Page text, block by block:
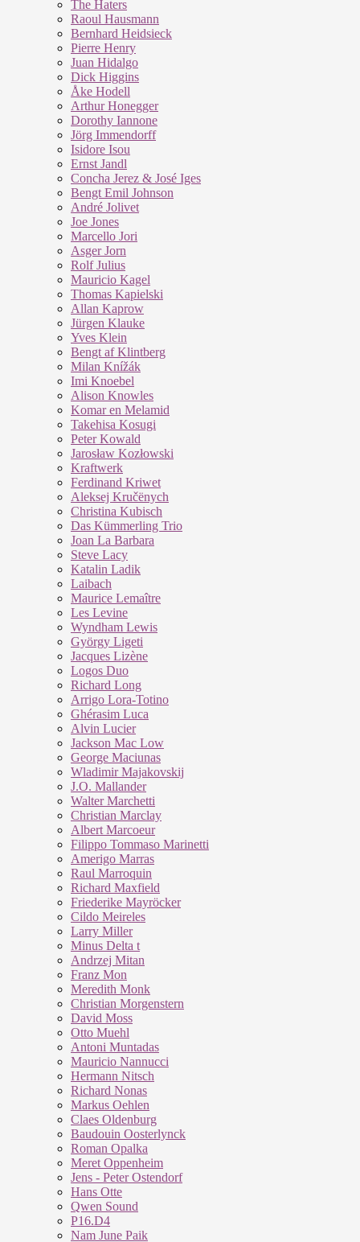
The Haters
Raoul Hausmann
Bernhard Heidsieck
Pierre Henry
Juan Hidalgo
Dick Higgins
Åke Hodell
Arthur Honegger
Dorothy Iannone
Jörg Immendorff
Isidore Isou
Ernst Jandl
Concha Jerez & José Iges
Bengt Emil Johnson
André Jolivet
Joe Jones
Marcello Jori
Asger Jorn
Rolf Julius
Mauricio Kagel
Thomas Kapielski
Allan Kaprow
Jürgen Klauke
Yves Klein
Bengt af Klintberg
Milan Knížák
Imi Knoebel
Alison Knowles
Komar en Melamid
Takehisa Kosugi
Peter Kowald
Jarosław Kozłowski
Kraftwerk
Ferdinand Kriwet
Aleksej Kručënych
Christina Kubisch
Das Kümmerling Trio
Joan La Barbara
Steve Lacy
Katalin Ladik
Laibach
Maurice Lemaître
Les Levine
Wyndham Lewis
György Ligeti
Jacques Lizène
Logos Duo
Richard Long
Arrigo Lora-Totino
Ghérasim Luca
Alvin Lucier
Jackson Mac Low
George Maciunas
Wladimir Majakovskij
J.O. Mallander
Walter Marchetti
Christian Marclay
Albert Marcoeur
Filippo Tommaso Marinetti
Amerigo Marras
Raul Marroquin
Richard Maxfield
Friederike Mayröcker
Cildo Meireles
Larry Miller
Minus Delta t
Andrzej Mitan
Franz Mon
Meredith Monk
Christian Morgenstern
David Moss
Otto Muehl
Antoni Muntadas
Mauricio Nannucci
Hermann Nitsch
Richard Nonas
Markus Oehlen
Claes Oldenburg
Baudouin Oosterlynck
Roman Opalka
Meret Oppenheim
Jens - Peter Ostendorf
Hans Otte
Qwen Sound
P16.D4
Nam June Paik